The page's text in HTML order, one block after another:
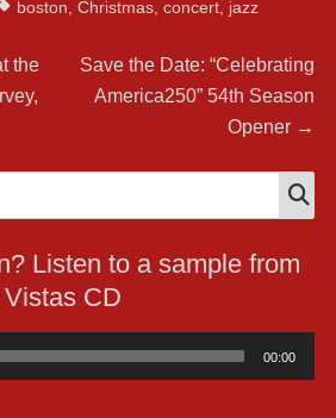
boston Christmas, concert, jazz
the
Next
post:
Save the Date: “Celebrating
America250” 54th Season
Opener →
Listen to a sample from
CD
00:00